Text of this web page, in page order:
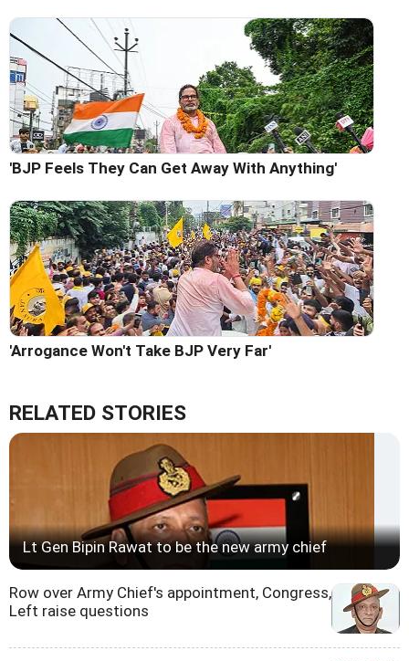
'BJP Feels They Can Get Away With Anything'
'Arrogance Won't Take BJP Very Far'
RELATED STORIES
Lt Gen Bipin Rawat to be the new army chief
Row over Army Chief's appointment, Congress,
Left raise questions